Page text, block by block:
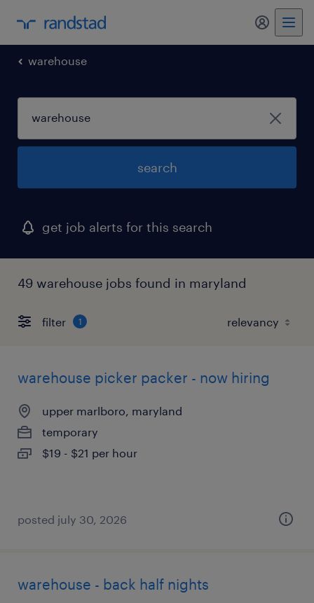
my
warehouse
search
get job alerts for this search
49 warehouse jobs found in maryland
filter 1
warehouse picker packer - now hiring
upper marlboro, maryland
temporary
$19 - $21 per hour
posted july 30, 2026
warehouse - back half nights